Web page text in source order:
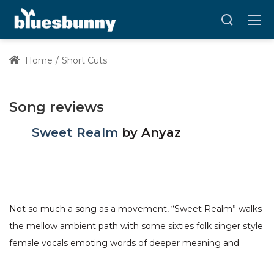
Home Short Cuts
Song reviews
Sweet Realm by Anyaz
Not so much a song as a movement, “Sweet Realm” walks
the mellow ambient path with some sixties folk singer style
female vocals emoting words of deeper meaning and